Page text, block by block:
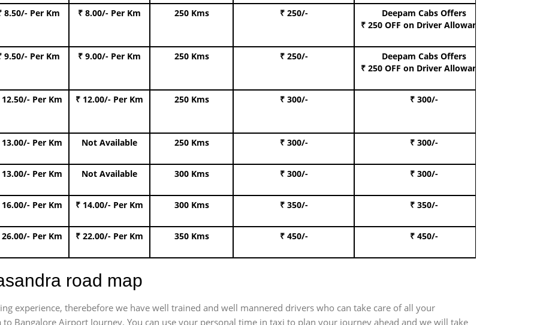
8.50/- Per Km ₹ 8.00/- Per Km 250 Kms ₹ 250/-
Deepam Cabs Offers
₹ 250 OFF on Driver Allowance
9.50/- Per Km ₹ 9.00/- Per Km 250 Kms ₹ 250/-
Deepam Cabs Offers
₹ 250 OFF on Driver Allowance
12.50/- Per Km ₹ 12.00/- Per Km 250 Kms ₹ 300/- ₹ 300/-
13.00/- Per Km Not Available 250 Kms ₹ 300/- ₹ 300/-
13.00/- Per Km Not Available 300 Kms ₹ 300/- ₹ 300/-
16.00/- Per Km ₹ 14.00/- Per Km 300 Kms ₹ 350/- ₹ 350/-
26.00/- Per Km ₹ 22.00/- Per Km 350 Kms ₹ 450/- ₹ 450/-
road map
experience, therebefore we have well trained and well mannered drivers who can take care of all your
Bangalore Airport Journey. You can use your personal time in taxi to plan your journey ahead and we will take